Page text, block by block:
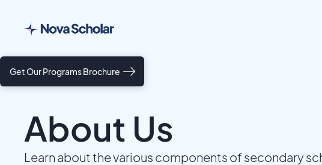
Get Our Programs Brochure
About Us
Learn about the various components of secondary